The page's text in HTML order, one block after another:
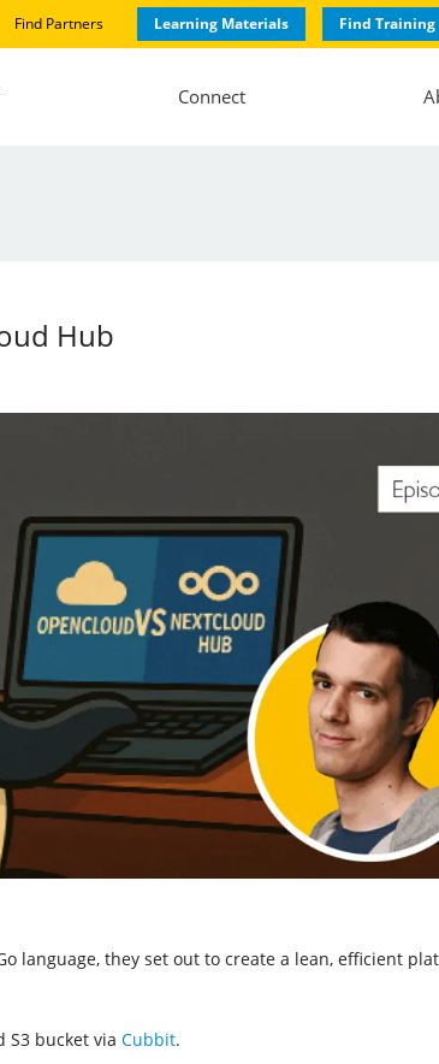
Find Partners Learning Materials Find Training
Connect
Hub
language, they set out to create a lean, efficient
S3 bucket via Cubbit.